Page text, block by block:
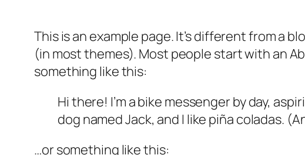
This is an example page. It’s different from a
(in most themes). Most people start with an
something like this:
Hi there! I’m a bike messenger by day,
dog named Jack, and I like piña coladas.
…or something like this: